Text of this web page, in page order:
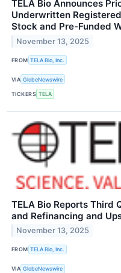
TELA Bio Announces
Underwritten
Stock and Pre-Funded
November 13, 2025
FROM TELA Bio, Inc.
VIA GlobeNewswire
TICKERS TELA
TELA Bio Reports Third
and Refinancing and
November 13, 2025
FROM TELA Bio, Inc.
VIA GlobeNewswire